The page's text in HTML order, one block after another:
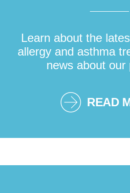
Learn about the
allergy and asthma
news about our
READ